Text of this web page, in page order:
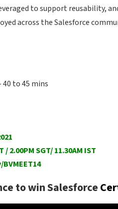
to support reusability,
across the Salesforce
40 to 45 mins
/ 2.00PM SGT/ 11.30AM IST
to win Salesforce